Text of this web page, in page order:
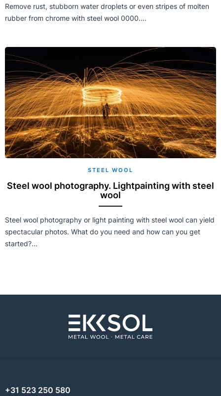
Remove rust, stubborn water droplets or even stripes of molten
rubber from chrome with steel wool 0000....
STEEL WOOL
Steel wool photography. Lightpainting with steel
wool
Steel wool photography or light painting with steel wool can yield
spectacular photos. What do you need and how can you get
started?...
+31 523 250 580